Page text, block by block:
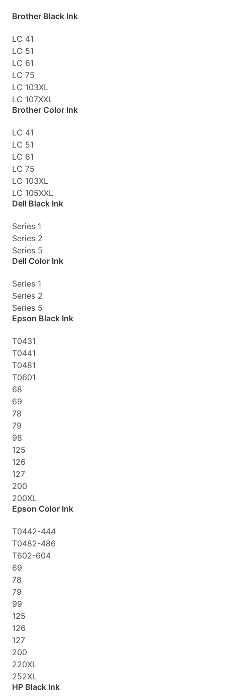
Brother Black Ink
LC 41
LC 51
LC 61
LC 75
LC 103XL
LC 107XXL
Brother Color Ink
LC 41
LC 51
LC 61
LC 75
LC 103XL
LC 105XXL
Dell Black Ink
Series 1
Series 2
Series 5
Dell Color Ink
Series 1
Series 2
Series 5
Epson Black Ink
T0431
T0441
T0481
T0601
68
69
78
79
98
125
126
127
200
200XL
Epson Color Ink
T0442-444
T0482-486
T602-604
69
78
79
99
125
126
127
200
220XL
252XL
HP Black Ink